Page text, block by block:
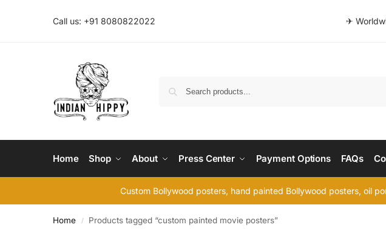
Call us: +91 8080822022 ✈
Home Shop About Press Center Payment Options FAQs
Custom Bollywood posters, hand painted Bollywood posters, oil
Home / Products tagged “custom painted movie posters”